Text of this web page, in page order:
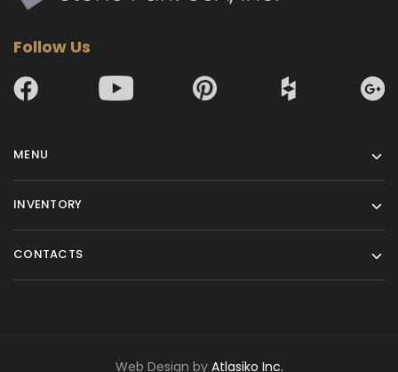
Follow Us
MENU
INVENTORY
CONTACTS
Web Design by Atlasiko Inc.